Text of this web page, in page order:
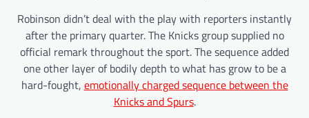
Robinson didn’t deal with the play with reporters instantly
after the primary quarter. The Knicks group supplied no
official remark throughout the sport. The sequence added
one other layer of bodily depth to what has grow to be a
hard-fought, emotionally charged sequence between the
Knicks and Spurs.